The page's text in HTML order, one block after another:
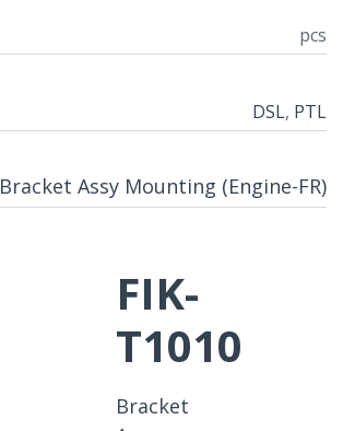
pcs
DSL, PTL
Bracket Assy Mounting (Engine-FR)
FIK-
T1010
Bracket